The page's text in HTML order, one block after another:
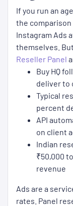
If you run an
the
Instagram Ads
themselves.
Reseller Panel
Buy HQ
deliver to
Typical
percent
API
on client
Indian
₹50,000
revenue
Ads are a
rates. Panel